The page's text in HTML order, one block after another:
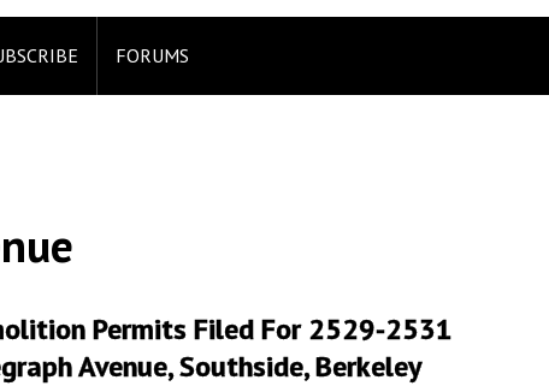
FORUMS
Permits Filed For 2529-2531
Avenue, Southside, Berkeley